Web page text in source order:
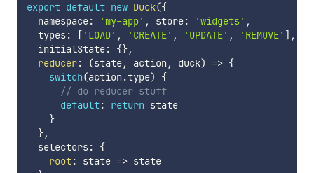
export default new Duck({
  namespace
: 'my-app' , store: 'widgets' ,
  types
: [ 'LOAD' , 'CREATE' , 'UPDATE' , 'REMOVE' ] ,
  initialState
: {},
reducer: (state, action , duck) => {
switch(action .type)
{
// do reducer stuff
default: return state
}
},
  selectors
:
{
root: state => state